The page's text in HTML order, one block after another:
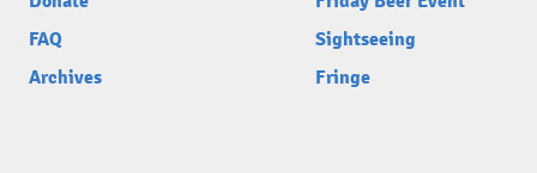
FAQ
Archives
Sightseeing
Fringe